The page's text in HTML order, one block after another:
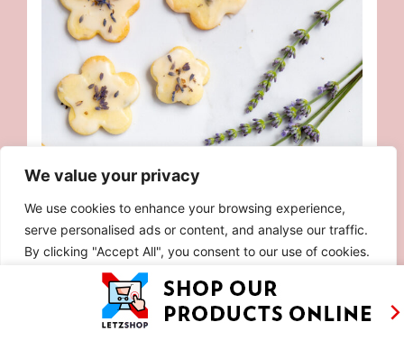
We value your privacy
We use cookies to enhance your browsing experience,
serve personalised ads or content, and analyse our traffic.
By clicking "Accept All", you consent to our use of cookies.
Reject All